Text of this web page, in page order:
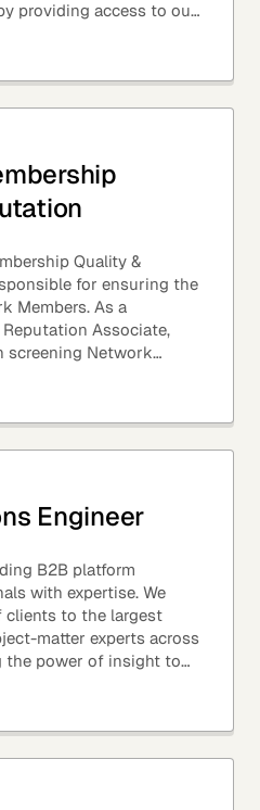
providing access to our
as well as...
Quality &
for ensuring the
Members. As a
Associate,
screening Network
quality issues. You
Engineer
B2B platform
with expertise. We
to the largest
matter experts across
the power of insight to
decision. Our Product...